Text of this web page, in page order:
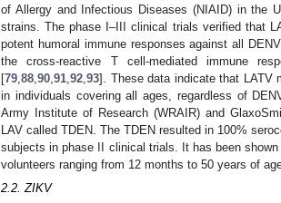
of Allergy and Infectious Diseases (NIAID) in the
strains. The phase I–III clinical trials verified that
potent humoral immune responses against all
the cross-reactive T cell-mediated immune
[79 88 90 91 92 93]. These data indicate that LATV
in individuals covering all ages, regardless of
Army Institute of Research (WRAIR) and
LAV called TDEN. The TDEN resulted in 100%
subjects in phase II clinical trials. It has been
volunteers ranging from 12 months to 50 years of
2.2. ZIKV